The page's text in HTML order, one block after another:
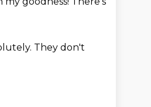
They don't